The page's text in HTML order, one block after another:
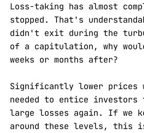
Loss-taking has almost
stopped. That's
didn't exit during the
of a capitulation, why
weeks or months after?
Significantly lower prices
needed to entice
large losses again. If we
around these levels, this